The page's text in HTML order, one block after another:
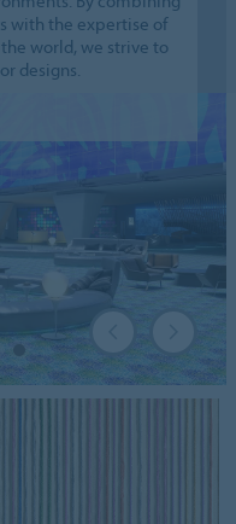
with the expertise of
world, we strive to
designs.